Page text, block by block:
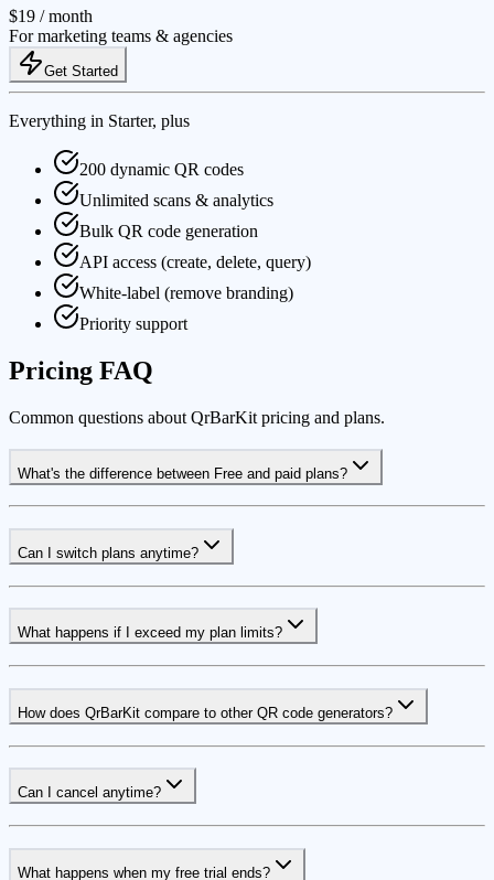
$19 / month
For marketing teams & agencies
Get Started
Everything in Starter, plus
200 dynamic QR codes
Unlimited scans & analytics
Bulk QR code generation
API access (create, delete, query)
White-label (remove branding)
Priority support
Pricing FAQ
Common questions about QrBarKit pricing and plans.
What's the difference between Free and paid plans?
Can I switch plans anytime?
What happens if I exceed my plan limits?
How does QrBarKit compare to other QR code generators?
Can I cancel anytime?
What happens when my free trial ends?